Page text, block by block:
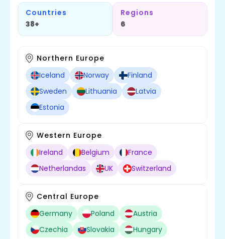
Countries
38+
Regions
6
Northern Europe
Iceland
Norway
Finland
Sweden
Lithuania
Latvia
Estonia
Western Europe
Ireland
Belgium
France
Netherlandas
UK Switzerland
Central Europe
Germany
Poland
Austria
Czechia
Slovakia Hungary